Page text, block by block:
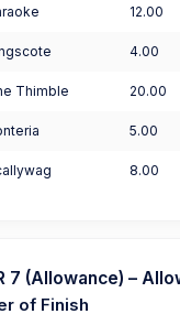
12.00
4.00
Thimble 20.00
5.00
8.00
7 (Allowance) –
of Finish